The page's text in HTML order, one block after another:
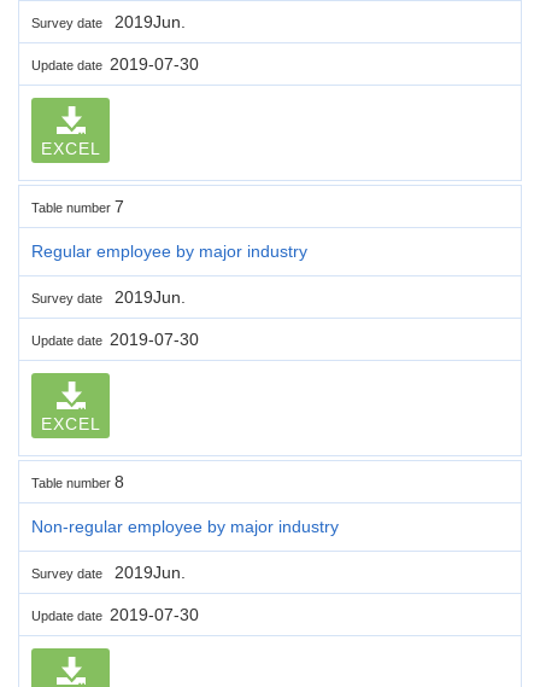
Survey date 2019Jun.
Update date 2019-07-30
EXCEL
Table number 7
Regular employee by major industry
Survey date 2019Jun.
Update date 2019-07-30
EXCEL
Table number 8
Non-regular employee by major industry
Survey date 2019Jun.
Update date 2019-07-30